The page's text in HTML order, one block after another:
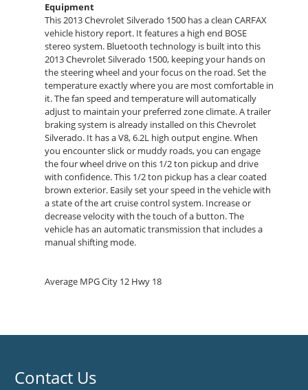
Equipment
This 2013 Chevrolet Silverado 1500 has a clean CARFAX
vehicle history report. It features a high end BOSE
stereo system. Bluetooth technology is built into this
2013 Chevrolet Silverado 1500, keeping your hands on
the steering wheel and your focus on the road. Set the
temperature exactly where you are most comfortable in
it. The fan speed and temperature will automatically
adjust to maintain your preferred zone climate. A trailer
braking system is already installed on this Chevrolet
Silverado. It has a V8, 6.2L high output engine. When
you encounter slick or muddy roads, you can engage
the four wheel drive on this 1/2 ton pickup and drive
with confidence. This 1/2 ton pickup has a clear coated
brown exterior. Easily set your speed in the vehicle with
a state of the art cruise control system. Increase or
decrease velocity with the touch of a button. The
vehicle has an automatic transmission that includes a
manual shifting mode.
Average MPG City 12 Hwy 18
Contact Us